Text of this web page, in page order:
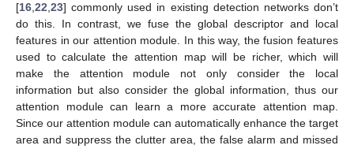
[16 22 23] commonly used in existing detection networks don’t
do this. In contrast, we fuse the global descriptor and local
features in our attention module. In this way, the fusion features
used to calculate the attention map will be richer, which will
make the attention module not only consider the local
information but also consider the global information, thus our
attention module can learn a more accurate attention map.
Since our attention module can automatically enhance the target
area and suppress the clutter area, the false alarm and missed